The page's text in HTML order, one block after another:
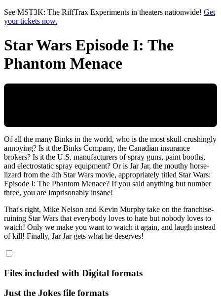
Skip to main content
See MST3K: The RiffTrax Experiments in theaters nationwide! Get
your tickets now.
Star Wars Episode I: The
Phantom Menace
Of all the many Binks in the world, who is the most skull-crushingly
annoying? Is it the Binks Company, the Canadian insurance
brokers? Is it the U.S. manufacturers of spray guns, paint booths,
and electrostatic spray equipment? Or is Jar Jar, the mouthy horse-
lizard from the 4th Star Wars movie, appropriately titled Star Wars:
Episode I: The Phantom Menace? If you said anything but number
three, you are imprisonably insane!
That's right, Mike Nelson and Kevin Murphy take on the franchise-
ruining Star Wars that everybody loves to hate but nobody loves to
watch! Only we make you want to watch it again, and laugh instead
of kill! Finally, Jar Jar gets what he deserves!
Files included with Digital formats
Just the Jokes file formats